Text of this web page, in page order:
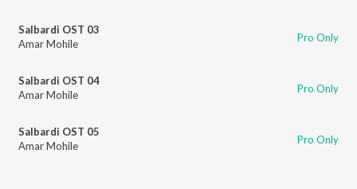
Salbardi OST 03
Amar Mohile
Pro Only
Salbardi OST 04
Amar Mohile
Pro Only
Salbardi OST 05
Amar Mohile
Pro Only